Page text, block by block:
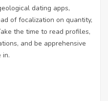
dating apps,
of focalization on quantity,
the time to read profiles,
and be apprehensive
in.